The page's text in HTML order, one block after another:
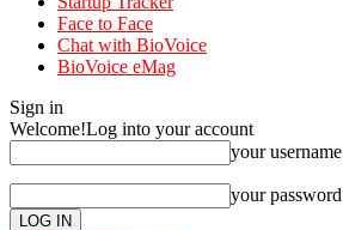
Face to Face
Chat with BioVoice
BioVoice eMag
Sign in
Welcome!Log into your account
your username
your password